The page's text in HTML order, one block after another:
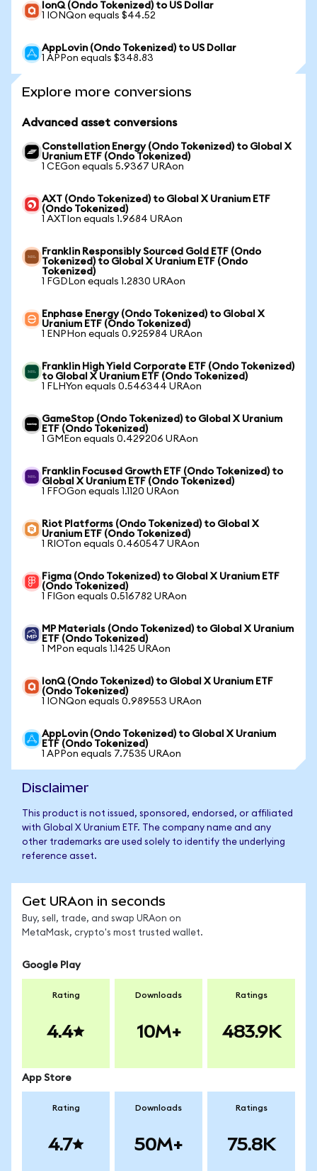
IonQ (Ondo Tokenized) to US Dollar
1 IONQon equals $44.52
AppLovin (Ondo Tokenized) to US Dollar
1 APPon equals $348.83
Explore more conversions
Advanced asset conversions
Constellation Energy (Ondo Tokenized) to Global X
Uranium ETF (Ondo Tokenized)
1 CEGon equals 5.9367 URAon
AXT (Ondo Tokenized) to Global X Uranium ETF
(Ondo Tokenized)
1 AXTIon equals 1.9684 URAon
Franklin Responsibly Sourced Gold ETF (Ondo
Tokenized) to Global X Uranium ETF (Ondo
Tokenized)
1 FGDLon equals 1.2830 URAon
Enphase Energy (Ondo Tokenized) to Global X
Uranium ETF (Ondo Tokenized)
1 ENPHon equals 0.925984 URAon
Franklin High Yield Corporate ETF (Ondo Tokenized)
to Global X Uranium ETF (Ondo Tokenized)
1 FLHYon equals 0.546344 URAon
GameStop (Ondo Tokenized) to Global X Uranium
ETF (Ondo Tokenized)
1 GMEon equals 0.429206 URAon
Franklin Focused Growth ETF (Ondo Tokenized) to
Global X Uranium ETF (Ondo Tokenized)
1 FFOGon equals 1.1120 URAon
Riot Platforms (Ondo Tokenized) to Global X
Uranium ETF (Ondo Tokenized)
1 RIOTon equals 0.460547 URAon
Figma (Ondo Tokenized) to Global X Uranium ETF
(Ondo Tokenized)
1 FIGon equals 0.516782 URAon
MP Materials (Ondo Tokenized) to Global X Uranium
ETF (Ondo Tokenized)
1 MPon equals 1.1425 URAon
IonQ (Ondo Tokenized) to Global X Uranium ETF
(Ondo Tokenized)
1 IONQon equals 0.989553 URAon
AppLovin (Ondo Tokenized) to Global X Uranium
ETF (Ondo Tokenized)
1 APPon equals 7.7535 URAon
Disclaimer
This product is not issued, sponsored, endorsed, or affiliated
with Global X Uranium ETF. The company name and any
other trademarks are used solely to identify the underlying
reference asset.
Get URAon in seconds
Buy, sell, trade, and swap URAon on
MetaMask, crypto's most trusted wallet.
Google Play
Rating
4.4
Downloads
10M+
Ratings
483.9K
App Store
Rating
4.7
Downloads
50M+
Ratings
75.8K